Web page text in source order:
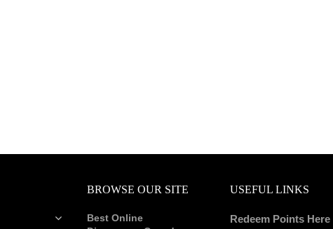
BROWSE OUR SITE
Best Online
USEFUL LINKS
Redeem Points Here